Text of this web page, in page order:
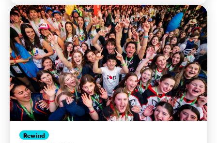
Rewind